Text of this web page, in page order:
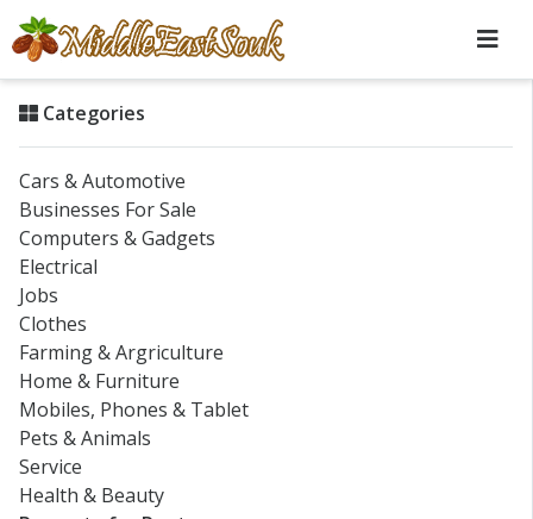
Categories
Cars & Automotive
Businesses For Sale
Computers & Gadgets
Electrical
Jobs
Clothes
Farming & Argriculture
Home & Furniture
Mobiles, Phones & Tablet
Pets & Animals
Service
Health & Beauty